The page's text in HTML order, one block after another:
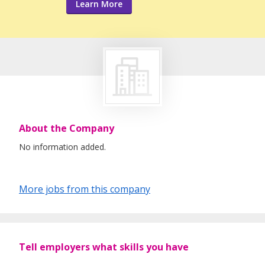
Learn More
About the Company
No information added.
More jobs from this company
Tell employers what skills you have